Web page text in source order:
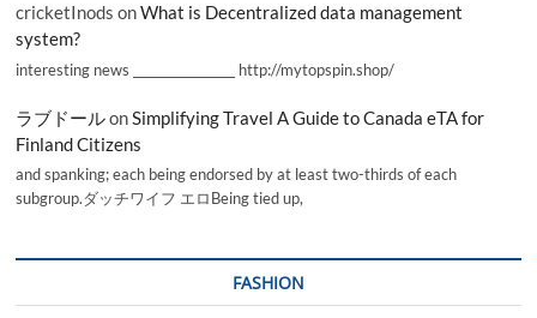
cricketInods onWhat is Decentralized data management
system?
interesting news _________________ http://mytopspin.shop/
ラブドールon Simplifying Travel A Guide to Canada eTA for
Finland Citizens
and spanking; each being endorsed by at least two-thirds of each
subgroup.ダッチワイフ エロBeing tied up,
FASHION